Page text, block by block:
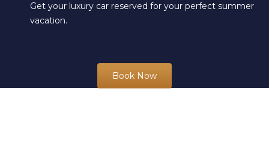
Get your luxury car reserved for your perfect summer
vacation.
Book Now